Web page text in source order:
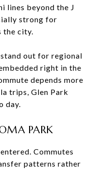
lines beyond the J
strong for
the city.
out for regional
right in the
depends more
trips, Glen Park
day.
PARK
Commutes
patterns rather